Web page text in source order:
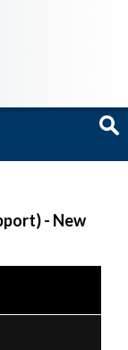
- New